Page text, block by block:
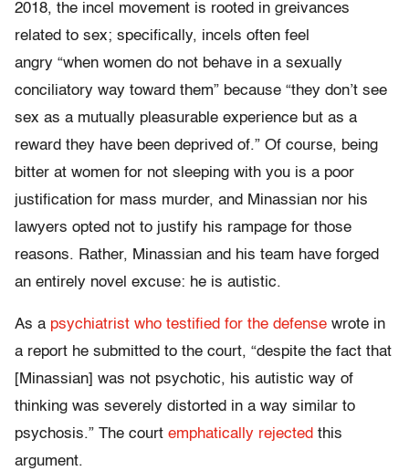
2018, the incel movement is rooted in greivances
related to sex; specifically, incels often feel
angry “when women do not behave in a sexually
conciliatory way toward them” because “they don’t see
sex as a mutually pleasurable experience but as a
reward they have been deprived of.” Of course, being
bitter at women for not sleeping with you is a poor
justification for mass murder, and Minassian nor his
lawyers opted not to justify his rampage for those
reasons. Rather, Minassian and his team have forged
an entirely novel excuse: he is autistic.
As a psychiatrist who testified for the defense wrote in
a report he submitted to the court, “despite the fact that
[Minassian] was not psychotic, his autistic way of
thinking was severely distorted in a way similar to
psychosis.” The court emphatically rejected this
argument.